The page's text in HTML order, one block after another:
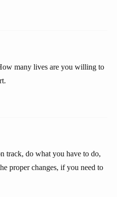
many lives are you willing to
track, do what you have to do,
proper changes, if you need to